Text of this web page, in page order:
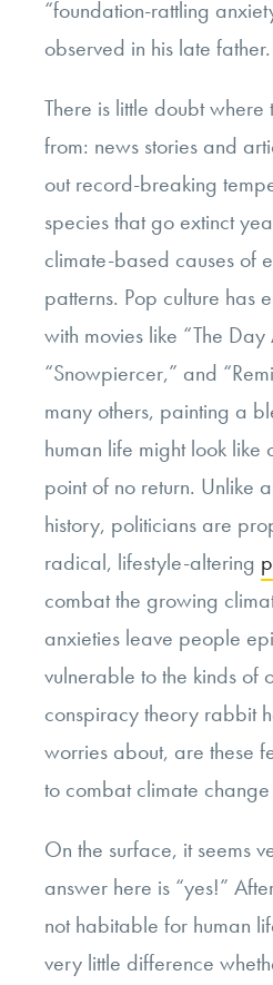
“foundation-rattling
observed in his late father.
There is little doubt where
from: news stories and
out record-breaking
species that go extinct
climate-based causes of
patterns. Pop culture has
with movies like “The Day
“Snowpiercer,” and
many others, painting a
human life might look like
point of no return. Unlike
history, politicians are
radical, lifestyle-altering
combat the growing
anxieties leave people
vulnerable to the kinds of
conspiracy theory rabbit
worries about, are these
to combat climate
On the surface, it seems
answer here is “yes!”
not habitable for human
very little difference